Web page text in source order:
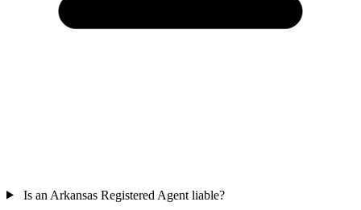
Is an Arkansas Registered Agent liable?